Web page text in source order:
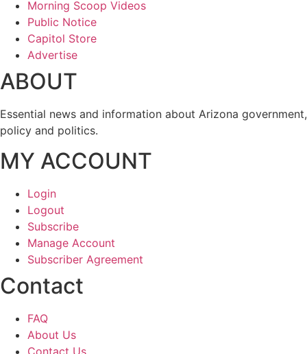
Morning Scoop Videos
Public Notice
Capitol Store
Advertise
ABOUT
Essential news and information about Arizona government,
policy and politics.
MY ACCOUNT
Login
Logout
Subscribe
Manage Account
Subscriber Agreement
Contact
FAQ
About Us